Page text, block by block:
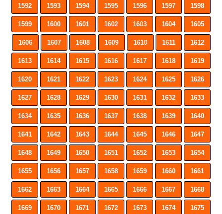
1592 1593 1594 1595 1596 1597 1598
1599 1600 1601 1602 1603 1604 1605
1606 1607 1608 1609 1610 1611 1612
1613 1614 1615 1616 1617 1618 1619
1620 1621 1622 1623 1624 1625 1626
1627 1628 1629 1630 1631 1632 1633
1634 1635 1636 1637 1638 1639 1640
1641 1642 1643 1644 1645 1646 1647
1648 1649 1650 1651 1652 1653 1654
1655 1656 1657 1658 1659 1660 1661
1662 1663 1664 1665 1666 1667 1668
1669 1670 1671 1672 1673 1674 1675